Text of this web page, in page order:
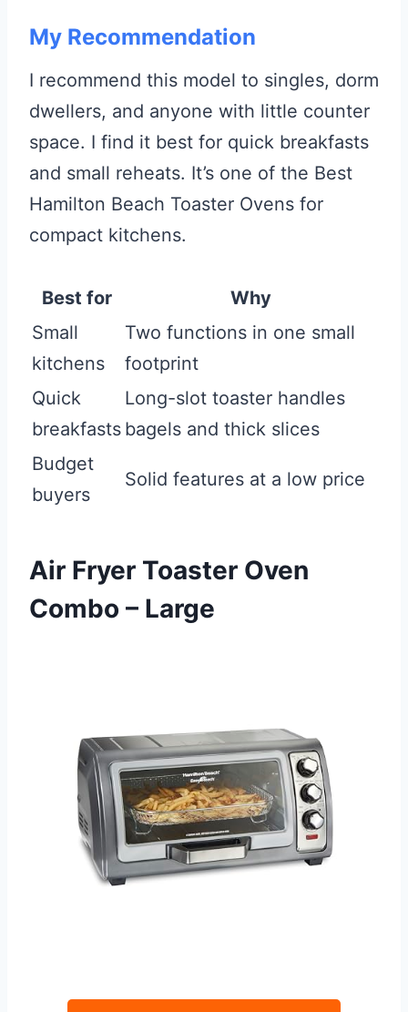
My Recommendation
I recommend this model to singles, dorm
dwellers, and anyone with little counter
space. I find it best for quick breakfasts
and small reheats. It’s one of the Best
Hamilton Beach Toaster Ovens for
compact kitchens.
Best for
Why
Small
kitchens
Two functions in one small
footprint
Quick
breakfasts
Long-slot toaster handles
bagels and thick slices
Budget
buyers
Solid features at a low price
Air Fryer Toaster Oven
Combo – Large